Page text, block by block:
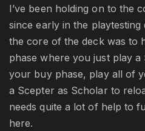
I’ve been holding on to the
since early in the playtesting
the core of the deck was to
phase where you just play
your buy phase, play all of
a Scepter as Scholar to
needs quite a lot of help to
here.